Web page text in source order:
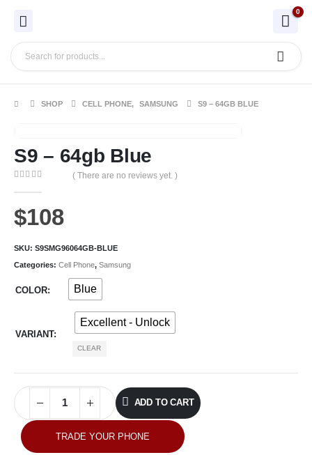
0
SHOP CELL PHONE, SAMSUNG S9 – 64GB BLUE
S9 – 64gb Blue
( There are no reviews yet. )
$108
SKU: S9SMG96064GB-BLUE
Categories: Cell Phone, Samsung
COLOR Blue
VARIANT
Excellent - Unlock
CLEAR
ADD TO CART
TRADE YOUR PHONE